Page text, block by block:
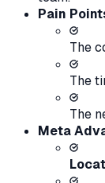
Pain
The
The
The
Meta